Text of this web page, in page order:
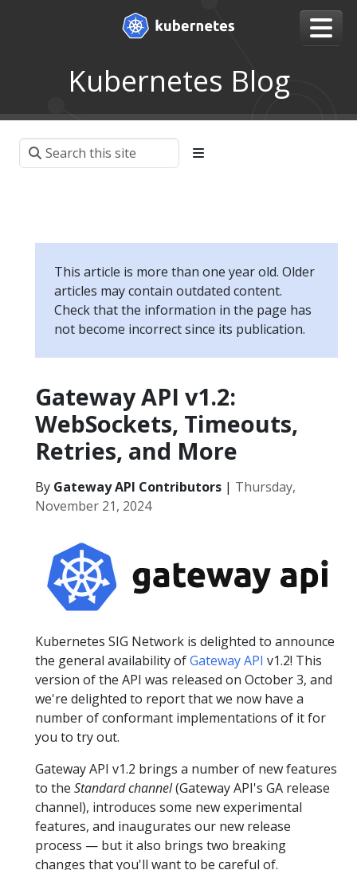
Kubernetes Blog
This article is more than one year old. Older
articles may contain outdated content.
Check that the information in the page has
not become incorrect since its publication.
Gateway API v1.2:
WebSockets, Timeouts,
Retries, and More
By Gateway API Contributors | Thursday,
November 21, 2024
Kubernetes SIG Network is delighted to announce
the general availability ofGateway API v1.2! This
version of the API was released on October 3, and
we're delighted to report that we now have a
number of conformant implementations of it for
you to try out.
Gateway API v1.2 brings a number of new features
to the Standard channel(Gateway API's GA release
channel), introduces some new experimental
features, and inaugurates our new release
process — but it also brings two breaking
changes that you'll want to be careful of.